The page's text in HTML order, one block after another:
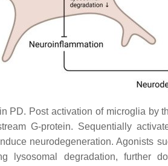
PD. Post activation of microglia by
G-protein. Sequentially
neurodegeneration. Agonists
lysosomal degradation, further